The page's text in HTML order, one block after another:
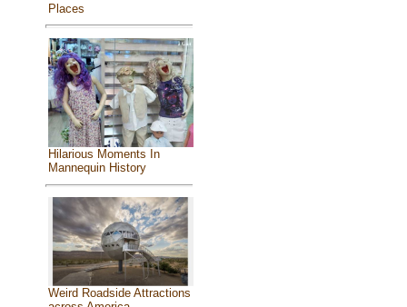
Places
Hilarious Moments In
Mannequin History
Weird Roadside Attractions